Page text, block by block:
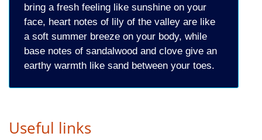
bring a fresh feeling like sunshine on your
face, heart notes of lily of the valley are like
a soft summer breeze on your body, while
base notes of sandalwood and clove give an
earthy warmth like sand between your toes.
Useful links